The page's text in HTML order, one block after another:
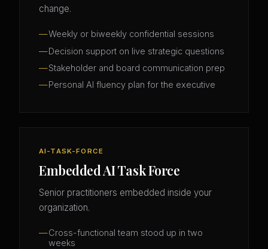
change.
Weekly or biweekly confidential sessions
Decision support on live strategic questions
Stakeholder and board communication prep
Personal AI fluency plan for the executive
AI-TASK-FORCE
Embedded AI Task Force
Senior practitioners embedded inside your
organization.
Cross-functional team stood up in two
weeks